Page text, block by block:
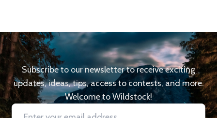
Subscribe to our newsletter to receive exciting
updates, ideas, tips, access to contests, and more.
Welcome to Wildstock!